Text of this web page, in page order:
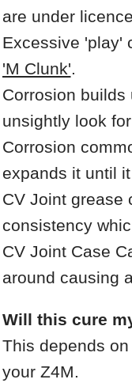
are under
Excessive 'play'
'M Clunk'.
Corrosion
unsightly look
Corrosion
expands it until
CV Joint grease
consistency
CV Joint Case
around causing
Will this cure
This depends
your Z4M.